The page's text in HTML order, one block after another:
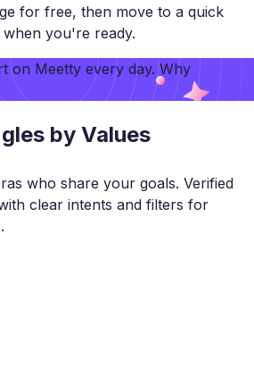
for free, then move to a quick
when you're ready.
on Meetty every day. Why
by Values
who share your goals. Verified
clear intents and filters for